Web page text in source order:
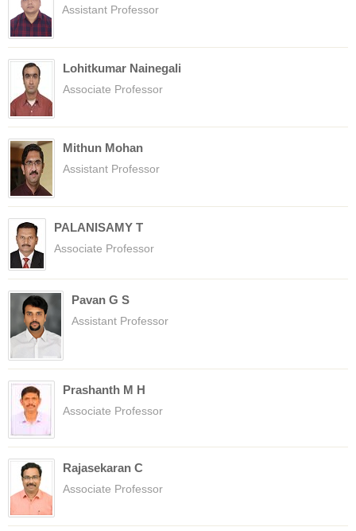
Assistant Professor
Lohitkumar Nainegali
Associate Professor
Mithun Mohan
Assistant Professor
PALANISAMY T
Associate Professor
Pavan G S
Assistant Professor
Prashanth M H
Associate Professor
Rajasekaran C
Associate Professor